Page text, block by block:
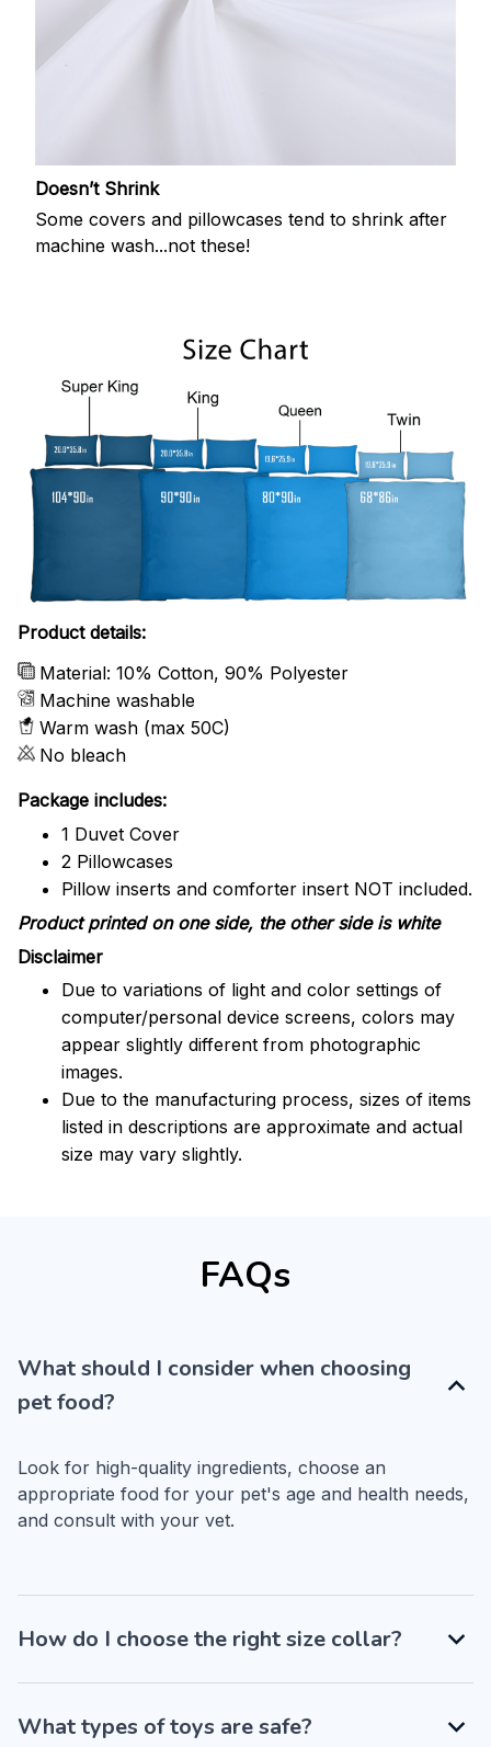
Doesn’t Shrink
Some covers and pillowcases tend to shrink after
machine wash...not these!
Product details:
Material: 10% Cotton, 90% Polyester
Machine washable
Warm wash (max 50C)
No bleach
Package includes:
1 Duvet Cover
2 Pillowcases
Pillow inserts and comforter insert NOT included.
Product printed on one side, the other side is white
Disclaimer
Due to variations of light and color settings of
computer/personal device screens, colors may
appear slightly different from photographic
images.
Due to the manufacturing process, sizes of items
listed in descriptions are approximate and actual
size may vary slightly.
FAQs
What should I consider when choosing
pet food?
Look for high-quality ingredients, choose an
appropriate food for your pet's age and health needs,
and consult with your vet.
How do I choose the right size collar?
What types of toys are safe?